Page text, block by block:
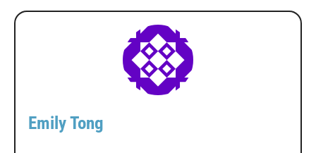
Emily Tong